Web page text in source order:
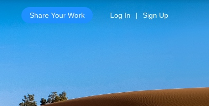
Share Your Work Log In | Sign Up